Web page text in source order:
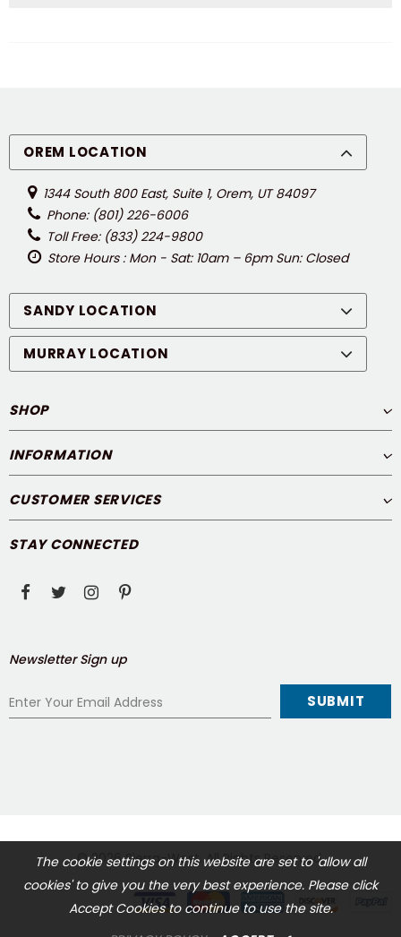
OREM LOCATION
1344 South 800 East, Suite 1, Orem, UT 84097
Phone: (801) 226-6006
Toll Free: (833) 224-9800
Store Hours : Mon - Sat: 10am – 6pm Sun: Closed
SANDY LOCATION
MURRAY LOCATION
SHOP
INFORMATION
CUSTOMER SERVICES
STAY CONNECTED
Newsletter Sign up
© 2026Sierra-West . All Rights Reserved.
The cookie settings on this website are set to 'allow all
cookies' to give you the very best experience. Please click
Accept Cookies to continue to use the site.